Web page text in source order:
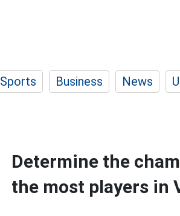
Sports Business News
Determine the
the most players in